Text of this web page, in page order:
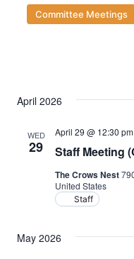
Committee Meetings
April 2026
WED
29 Staff Meeting
April 29 @ 12:30 pm
The Crows Nest
United States
Staff
May 2026